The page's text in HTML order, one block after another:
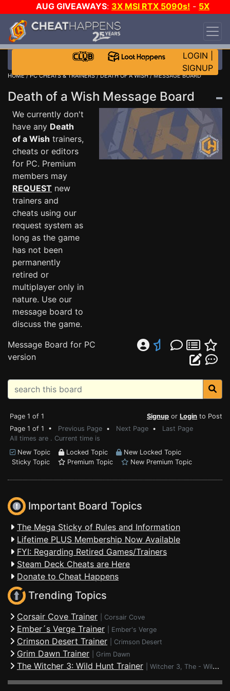
AUG GIVEAWAYS: 3X MSI RTX 5090s! - 5X
$1000 STEAM WALLET!
DAY!
WANT EVEN MORE CH?
LOGIN
SIGNUP
HOME/PC CHEATS & TRAINERS/DEATH OF A WISH/ MESSAGE BOARD
Death of a Wish Message Board
We currently don't
have any Death
of a Wish trainers,
cheats or editors
for PC. Premium
members may
REQUEST new
trainers and
cheats using our
request system as
long as the game
has not been
permanently
retired or
multiplayer only in
nature. Use our
message board to
discuss the game.
Message Board for PC
version
Page 1 of 1 Signup or Login to Post
Page 1 of 1 • Previous Page • Next Page • Last Page
All times are . Current time is
New Topic
Locked Topic
New Locked Topic
Sticky Topic
Premium Topic New Premium Topic
Important Board Topics
The Mega Sticky of Rules and Information
Lifetime PLUS Membership Now Available
FYI: Regarding Retired Games/Trainers
Steam Deck Cheats are Here
Donate to Cheat Happens
Trending Topics
Corsair Cove Trainer Corsair Cove
Ember´s Verge Trainer Ember's Verge
Crimson Desert Trainer Crimson Desert
Grim Dawn Trainer Grim Dawn
The Witcher 3: Wild Hunt Trainer Witcher 3, The - Wild Hunt